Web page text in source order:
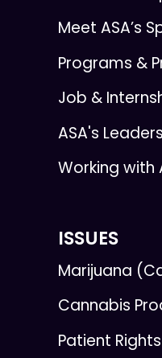
Meet ASA’s
Programs &
Job &
ASA's
Working with
ISSUES
Marijuana
Cannabis
Patient